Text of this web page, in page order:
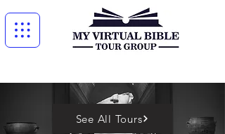
See All Tours